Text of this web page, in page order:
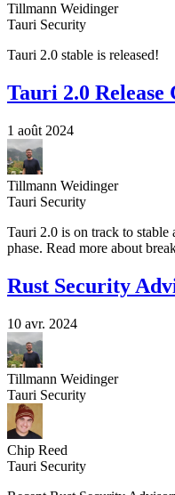
Tillmann Weidinger
Tauri Security
Tauri 2.0 stable is released!
Tauri 2.0 Release
1 août 2024
Tillmann Weidinger
Tauri Security
Tauri 2.0 is on track to stable
phase. Read more about
Rust Security
10 avr. 2024
Tillmann Weidinger
Tauri Security
Chip Reed
Tauri Security